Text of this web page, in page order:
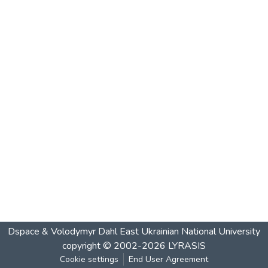
Dspace & Volodymyr Dahl East Ukrainian National University
copyright © 2002-2026 LYRASIS
Cookie settings End User Agreement